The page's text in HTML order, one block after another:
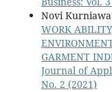
Novi
WORK
GARMENT
Journal of
No. 2 (2021)